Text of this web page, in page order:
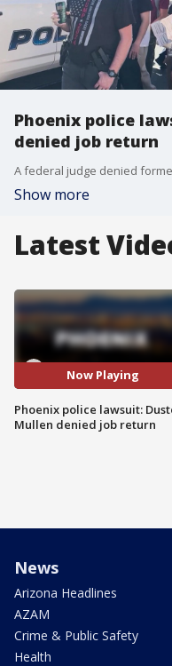
Phoenix police
denied job return
Show more
Latest
Now Playing
Phoenix police lawsuit:
Mullen denied job return
News
Arizona Headlines
AZAM
Crime & Public Safety
Health